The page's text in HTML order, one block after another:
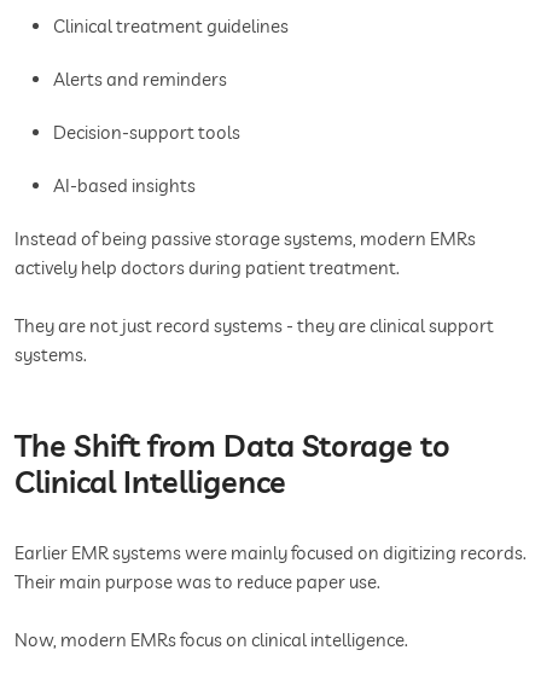
Clinical treatment guidelines
Alerts and reminders
Decision-support tools
AI-based insights
Instead of being passive storage systems, modern EMRs
actively help doctors during patient treatment.
They are not just record systems - they are clinical support
systems.
The Shift from Data Storage to
Clinical Intelligence
Earlier EMR systems were mainly focused on digitizing records.
Their main purpose was to reduce paper use.
Now, modern EMRs focus on clinical intelligence.